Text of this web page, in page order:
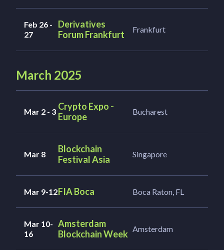
Feb 26 -
27
Derivatives
Forum Frankfurt
Frankfurt
March 2025
Mar 2 - 3 Crypto Expo -
Europe
Bucharest
Mar 8
Blockchain
Festival Asia
Singapore
Mar 9-12FIA Boca Boca Raton, FL
Mar 10-
16
Amsterdam
Blockchain Week Amsterdam